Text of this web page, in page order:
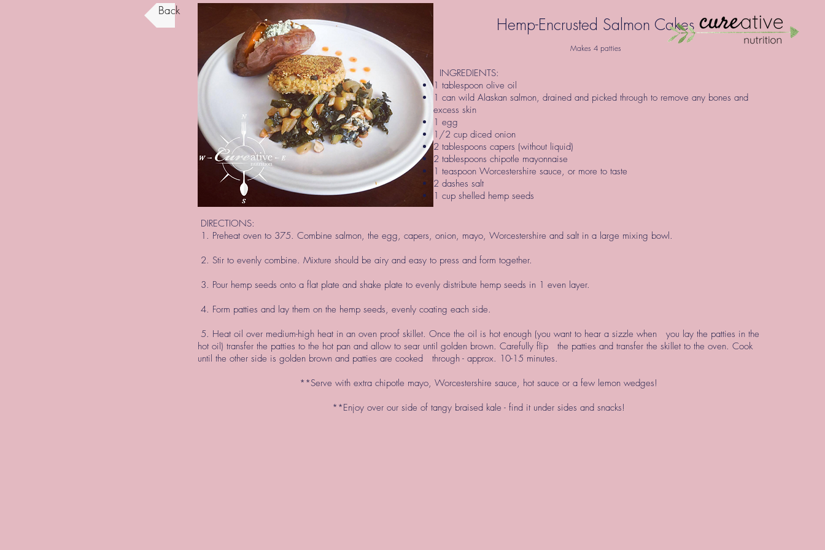
Back
Hemp-Encrusted Salmon Cakes
Makes 4 patties
INGREDIENTS:
1 tablespoon olive oil
1 can wild Alaskan salmon, drained and picked through to remove any bones and
excess skin
1 egg
1/2 cup diced onion
2 tablespoons capers (without liquid)
2 tablespoons chipotle mayonnaise
1 teaspoon Worcestershire sauce, or more to taste
2 dashes salt
1 cup shelled hemp seeds
DIRECTIONS:
1. Preheat oven to 375. Combine salmon, the egg, capers, onion, mayo, Worcestershire and salt in a large mixing bowl.
2. Stir to evenly combine. Mixture should be airy and easy to press and form together.
3. Pour hemp seeds onto a flat plate and shake plate to evenly distribute hemp seeds in 1 even layer.
4. Form patties and lay them on the hemp seeds, evenly coating each side.
5. Heat oil over medium-high heat in an oven proof skillet. Once the oil is hot enough (you want to hear a sizzle when you lay the patties in the
hot oil) transfer the patties to the hot pan and allow to sear until golden brown. Carefully flip the patties and transfer the skillet to the oven. Cook
until the other side is golden brown and patties are cooked through - approx. 10-15 minutes.
**Serve with extra chipotle mayo, Worcestershire sauce, hot sauce or a few lemon wedges!
**Enjoy over our side of tangy braised kale - find it under sides and snacks!